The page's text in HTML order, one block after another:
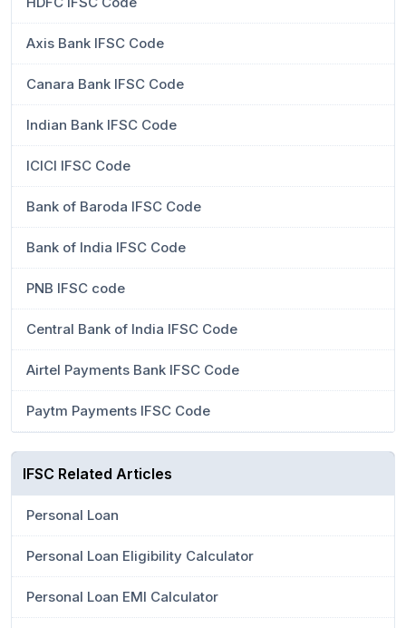
Axis Bank IFSC Code
Canara Bank IFSC Code
Indian Bank IFSC Code
ICICI IFSC Code
Bank of Baroda IFSC Code
Bank of India IFSC Code
PNB IFSC code
Central Bank of India IFSC Code
Airtel Payments Bank IFSC Code
Paytm Payments IFSC Code
IFSC Related Articles
Personal Loan
Personal Loan Eligibility Calculator
Personal Loan EMI Calculator